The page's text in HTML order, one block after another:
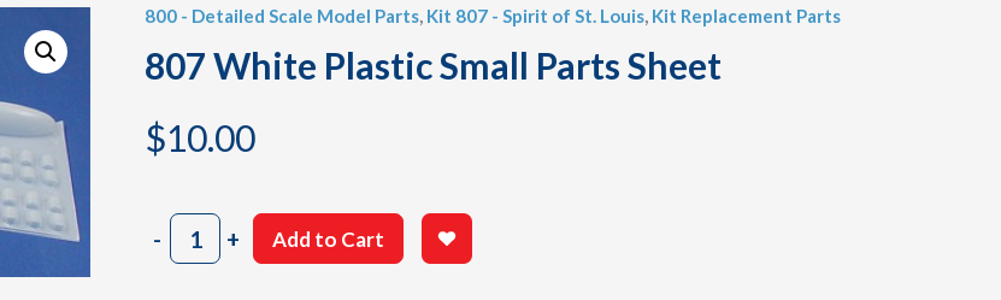
800 - Detailed Scale Model Parts, Kit 807 - Spirit of St. Louis, Kit Replacement Parts
807 White Plastic Small Parts Sheet
$10.00
-807
White
+ Add to Cart